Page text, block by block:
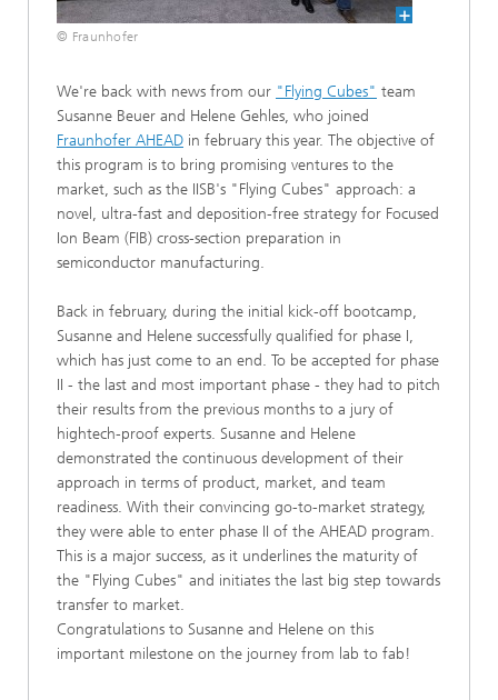
© Fraunhofer
We're back with news from our "Flying Cubes" team
Susanne Beuer and Helene Gehles, who joined
Fraunhofer AHEAD in february this year. The objective of
this program is to bring promising ventures to the
market, such as the IISB's "Flying Cubes" approach: a
novel, ultra-fast and deposition-free strategy for Focused
Ion Beam (FIB) cross-section preparation in
semiconductor manufacturing.
Back in february, during the initial kick-off bootcamp,
Susanne and Helene successfully qualified for phase I,
which has just come to an end. To be accepted for phase
II - the last and most important phase - they had to pitch
their results from the previous months to a jury of
hightech-proof experts. Susanne and Helene
demonstrated the continuous development of their
approach in terms of product, market, and team
readiness. With their convincing go-to-market strategy,
they were able to enter phase II of the AHEAD program.
This is a major success, as it underlines the maturity of
the "Flying Cubes" and initiates the last big step towards
transfer to market.
Congratulations to Susanne and Helene on this
important milestone on the journey from lab to fab!